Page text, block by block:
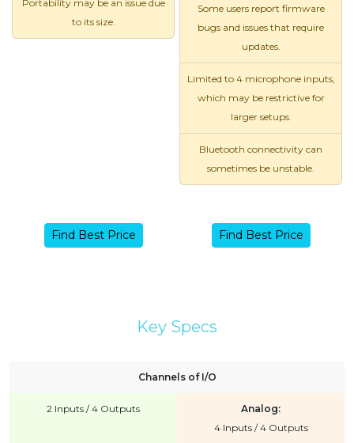
Portability may be an issue due
to its size.
Some users report firmware
bugs and issues that require
updates.
Limited to 4 microphone inputs,
which may be restrictive for
larger setups.
Bluetooth connectivity can
sometimes be unstable.
Find Best Price Find Best Price
Key Specs
Channels of I/O
2 Inputs / 4 Outputs
Analog:
4 Inputs / 4 Outputs